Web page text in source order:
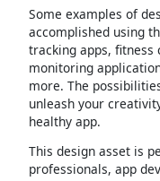
Some examples of
accomplished using
tracking apps,
monitoring
more. The
unleash your
healthy app.
This design asset is
professionals, app